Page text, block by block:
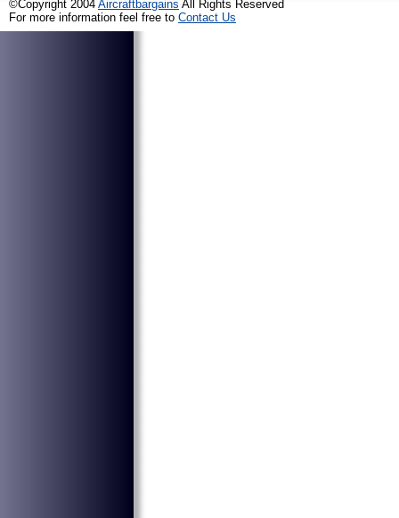
©Copyright 2004 Aircraftbargains All Rights Reserved
For more information feel free to Contact Us